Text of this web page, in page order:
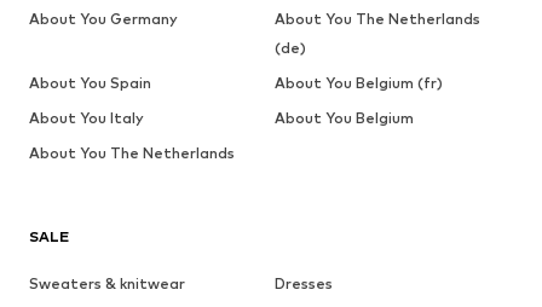
SALE
Sweaters & knitwear
Dresses
About You Germany
About You The Netherlands
(de)
About You Spain
About You Belgium (fr)
About You Italy
About You Belgium
About You The Netherlands